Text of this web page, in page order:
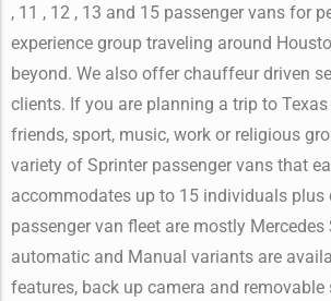
, 11 , 12 , 13 and 15 passenger vans for
experience group traveling around
beyond. We also offer chauffeur driven
clients. If you are planning a trip to
friends, sport, music, work or religious
variety of Sprinter passenger vans that
accommodates up to 15 individuals plus
passenger van fleet are mostly Mercedes
automatic and Manual variants are
features, back up camera and removable